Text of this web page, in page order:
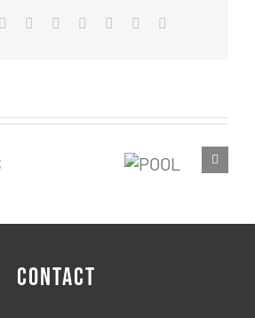
Reddit LinkedInWhatsApp
TumblrPinterest
CONTACT